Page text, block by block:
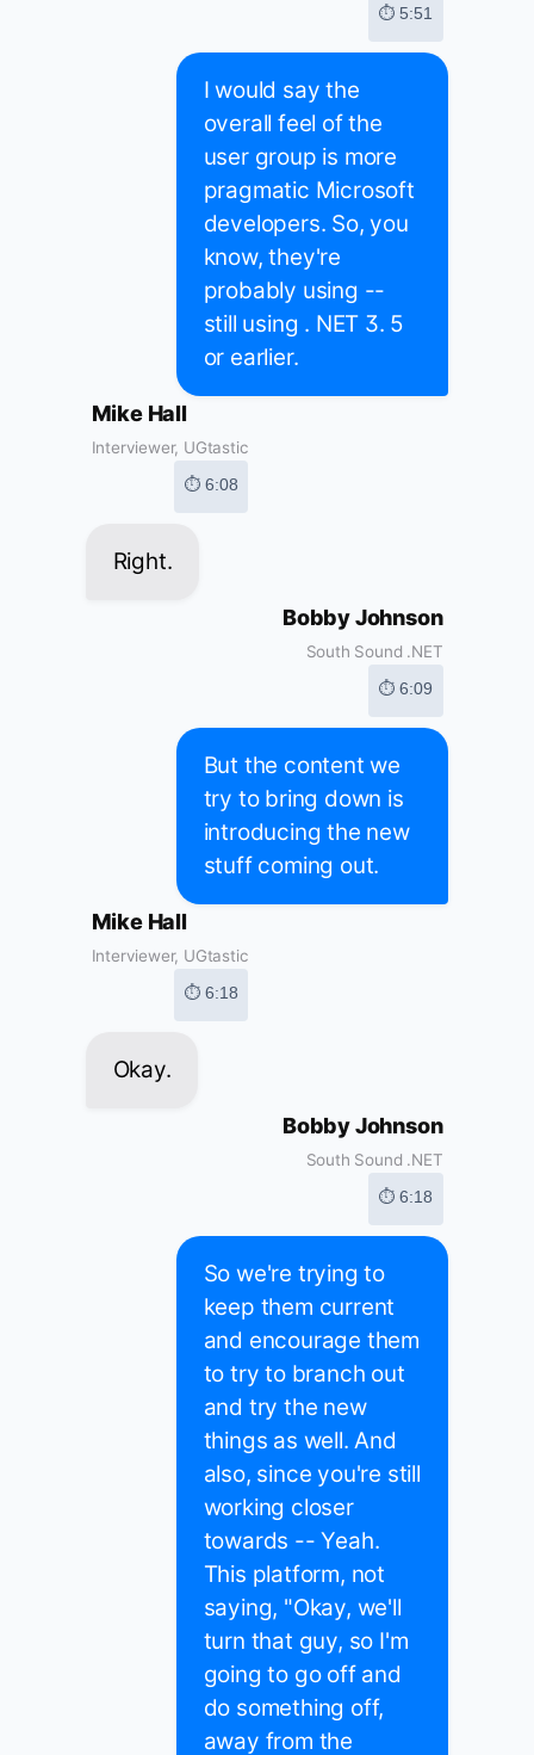
⏱ 5:51
I would say the
overall feel of the
user group is more
pragmatic Microsoft
developers. So, you
know, they're
probably using --
still using . NET 3. 5
or earlier.
Mike Hall
Interviewer, UGtastic
⏱ 6:08
Right.
Bobby Johnson
South Sound .NET
⏱ 6:09
But the content we
try to bring down is
introducing the new
stuff coming out.
Mike Hall
Interviewer, UGtastic
⏱ 6:18
Okay.
Bobby Johnson
South Sound .NET
⏱ 6:18
So we're trying to
keep them current
and encourage them
to try to branch out
and try the new
things as well. And
also, since you're still
working closer
towards -- Yeah.
This platform, not
saying, "Okay, we'll
turn that guy, so I'm
going to go off and
do something off,
away from the